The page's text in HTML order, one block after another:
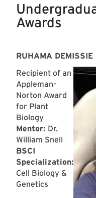
Awards
RUHAMA DEMISSIE
Recipient of an
Appleman-
Norton Award
for Plant
Biology
Mentor: Dr.
William Snell
BSCI
Specialization:
Cell Biology &
Genetics